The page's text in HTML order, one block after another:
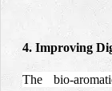
4. Improving
The bio-